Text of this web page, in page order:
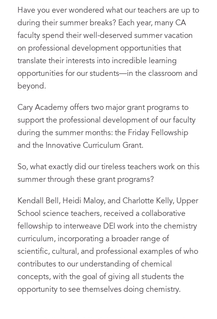
Have you ever wondered what our teachers are up to
during their summer breaks? Each year, many CA
faculty spend their well-deserved summer vacation
on professional development opportunities that
translate their interests into incredible learning
opportunities for our students—in the classroom and
beyond.
Cary Academy offers two major grant programs to
support the professional development of our faculty
during the summer months: the Friday Fellowship
and the Innovative Curriculum Grant.
So, what exactly did our tireless teachers work on this
summer through these grant programs?
Kendall Bell, Heidi Maloy, and Charlotte Kelly, Upper
School science teachers, received a collaborative
fellowship to interweave DEI work into the chemistry
curriculum, incorporating a broader range of
scientific, cultural, and professional examples of who
contributes to our understanding of chemical
concepts, with the goal of giving all students the
opportunity to see themselves doing chemistry.